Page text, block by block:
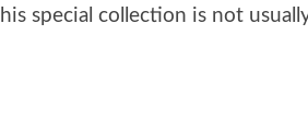
special collection is not